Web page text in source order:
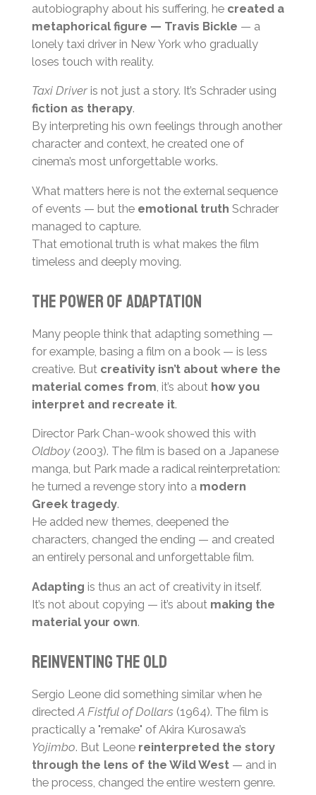
autobiography about his suffering, he created a
metaphorical figure — Travis Bickle — a
lonely taxi driver in New York who gradually
loses touch with reality.
Taxi Driveris not just a story. It’s Schrader using
fiction as therapy.
By interpreting his own feelings through another
character and context, he created one of
cinema’s most unforgettable works.
What matters here is not the external sequence
of events — but the emotional truth Schrader
managed to capture.
That emotional truth is what makes the film
timeless and deeply moving.
The Power of Adaptation
Many people think that adapting something —
for example, basing a film on a book — is less
creative. But creativity isn’t about where the
material comes from , it’s about how you
interpret and recreate it.
Director Park Chan-wook showed this with
Oldboy(2003). The film is based on a Japanese
manga, but Park made a radical reinterpretation:
he turned a revenge story into a modern
Greek tragedy.
He added new themes, deepened the
characters, changed the ending — and created
an entirely personal and unforgettable film.
Adapting is thus an act of creativity in itself.
It’s not about copying — it’s about making the
material your own.
Reinventing the Old
Sergio Leone did something similar when he
directed A Fistful of Dollars(1964). The film is
practically a "remake" of Akira Kurosawa’s
Yojimbo. But Leone reinterpreted the story
through the lens of the Wild West— and in
the process, changed the entire western genre.